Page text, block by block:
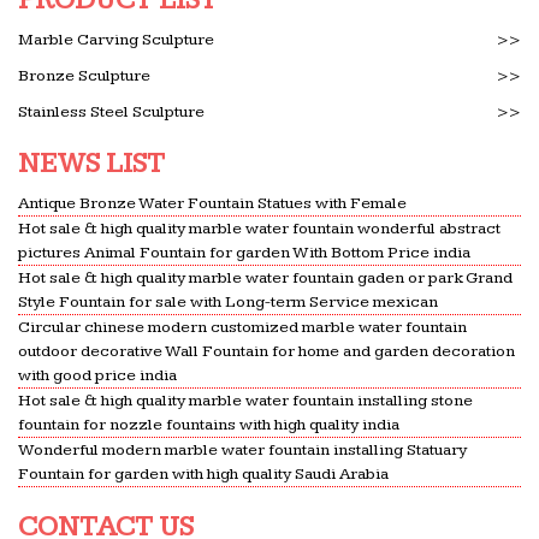
Bronze Sculptures and Bronze Statues | Children & …
The Large Art Company … price you see is your
sculptures can be equipped …
Palm Springs, CA Businesses For Sale – BizBuySell.com
Palm Springs, CA Businesses For Sale … guest
refreshment table with 14 large compartments & a
bottom load hot/cold water … Sodalite, Marble,
Granite, Soap Stone …
Mosaic Art Supply
Glass mosaic tile, marble, stained glass, porcelain,
ceramic tile, smalti, millefiori, beads, gemstones,
crystals, tools, grout, and glue sold online.
Deals & Savings on Pots & Planters – Better Homes and
Gardens
other amazing pots & planters deals. … Drain hole
Marble Carving Sculpture
>>
Bronze Sculpture
>>
Stainless Steel Sculpture
>>
NEWS LIST
Antique Bronze Water Fountain Statues with Female
Hot sale & high quality marble water fountain wonderful abstract
pictures Animal Fountain for garden With Bottom Price india
Hot sale & high quality marble water fountain gaden or park Grand
Style Fountain for sale with Long-term Service mexican
Circular chinese modern customized marble water fountain
outdoor decorative Wall Fountain for home and garden decoration
with good price india
Hot sale & high quality marble water fountain installing stone
fountain for nozzle fountains with high quality india
Wonderful modern marble water fountain installing Statuary
Fountain for garden with high quality Saudi Arabia
CONTACT US